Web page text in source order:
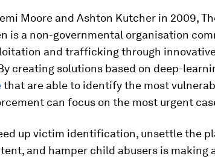
Moore and Ashton Kutcher in 2009,
is a non-governmental organisation
and trafficking through
creating solutions based on deep-
that are able to identify the most
can focus on the most urgent
up victim identification, unsettle the
and hamper child abusers is making